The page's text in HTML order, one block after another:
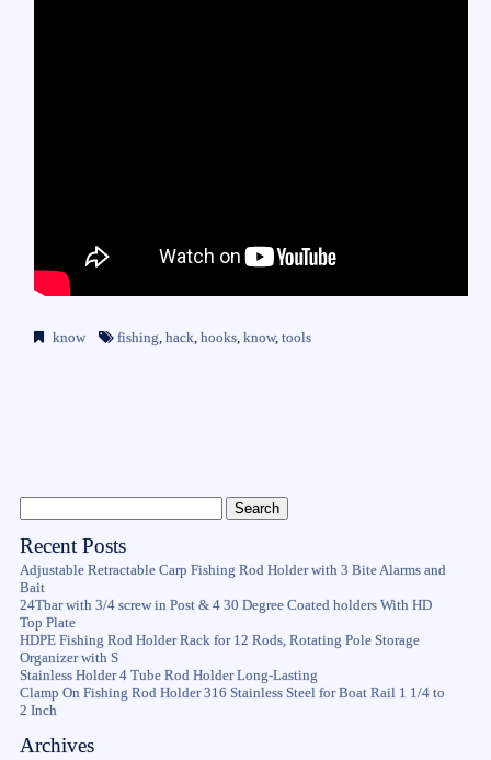
know fishing,hack,hooks,know,tools
Recent Posts
Adjustable Retractable Carp Fishing Rod Holder with 3 Bite Alarms and
Bait
24Tbar with 3/4 screw in Post & 4 30 Degree Coated holders With HD
Top Plate
HDPE Fishing Rod Holder Rack for 12 Rods, Rotating Pole Storage
Organizer with S
Stainless Holder 4 Tube Rod Holder Long-Lasting
Clamp On Fishing Rod Holder 316 Stainless Steel for Boat Rail 1 1/4 to
2 Inch
Archives